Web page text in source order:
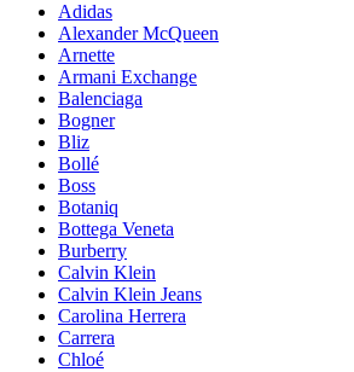
Adidas
Alexander McQueen
Arnette
Armani Exchange
Balenciaga
Bogner
Bliz
Bollé
Boss
Botaniq
Bottega Veneta
Burberry
Calvin Klein
Calvin Klein Jeans
Carolina Herrera
Carrera
Chloé